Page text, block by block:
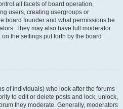
all facets of board operation,
users, creating usergroups or
board founder and what permissions he
They may also have full moderator
the settings put forth by the board
of individuals) who look after the forums
to edit or delete posts and lock, unlock,
they moderate. Generally, moderators